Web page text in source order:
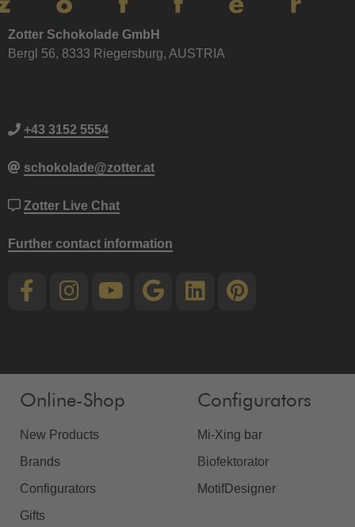
Zotter Schokolade GmbH
Bergl 56, 8333 Riegersburg, AUSTRIA
+43 3152 5554
schokolade@zotter.at
Zotter Live Chat
Further contact information
Online-Shop
New Products
Brands
Configurators
Gifts
Configurators
Mi-Xing bar
Biofektorator
MotifDesigner